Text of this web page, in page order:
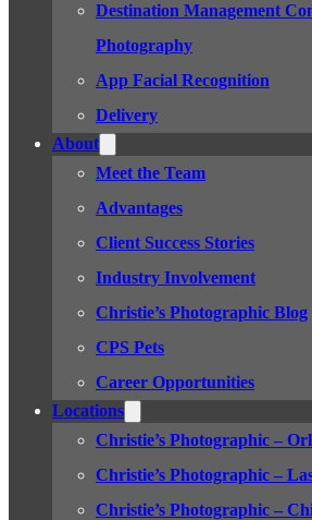
Destination Management
Photography
App Facial Recognition
Delivery
About
Meet the Team
Advantages
Client Success Stories
Industry Involvement
Christie’s Photographic Blog
CPS Pets
Career Opportunities
Locations
Christie’s Photographic –
Christie’s Photographic –
Christie’s Photographic –